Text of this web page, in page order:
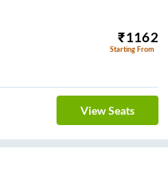
₹1162
Starting From
View Seats